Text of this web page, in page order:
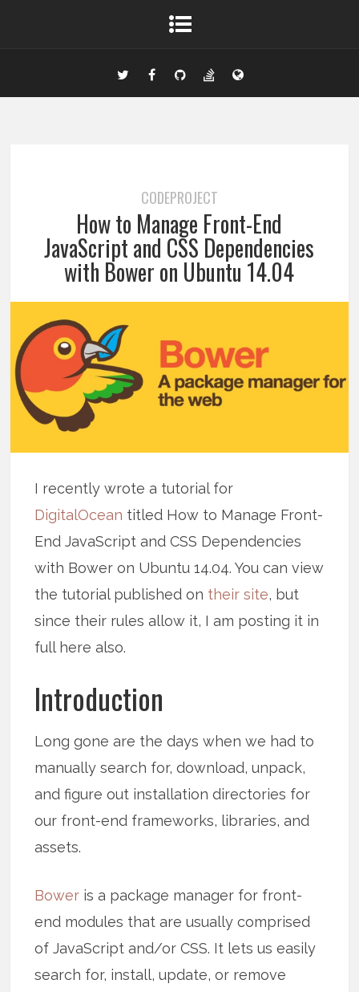
CODEPROJECT
How to Manage Front-End
JavaScript and CSS Dependencies
with Bower on Ubuntu 14.04
I recently wrote a tutorial for
DigitalOcean titled How to Manage Front-
End JavaScript and CSS Dependencies
with Bower on Ubuntu 14.04. You can view
the tutorial published on their site, but
since their rules allow it, I am posting it in
full here also.
Introduction
Long gone are the days when we had to
manually search for, download, unpack,
and figure out installation directories for
our front-end frameworks, libraries, and
assets.
Bower is a package manager for front-
end modules that are usually comprised
of JavaScript and/or CSS. It lets us easily
search for, install, update, or remove